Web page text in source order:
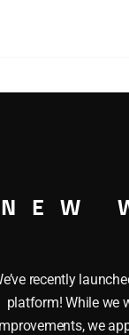
GAUGE
NEW
recently
platform! While we
we